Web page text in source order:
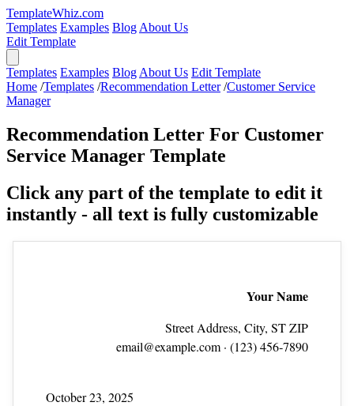
TemplateWhiz.com
Templates Examples Blog About Us
Edit Template
Templates Examples Blog About Us Edit Template
Home /Templates /Recommendation Letter /Customer Service
Manager
Recommendation Letter For Customer
Service Manager Template
Click any part of the template to edit it
instantly - all text is fully customizable
Your Name
Street Address, City, ST ZIP
email@example.com· (123) 456‑7890
October 23, 2025